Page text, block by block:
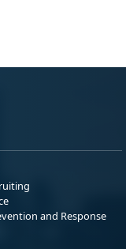
and Response